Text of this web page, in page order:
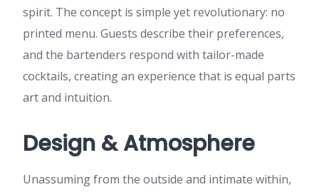
spirit. The concept is simple yet revolutionary: no
printed menu. Guests describe their preferences,
and the bartenders respond with tailor-made
cocktails, creating an experience that is equal parts
art and intuition.
Design & Atmosphere
Unassuming from the outside and intimate within,